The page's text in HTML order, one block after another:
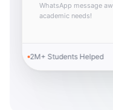
WhatsApp message
academic needs!
2M+ Students Helped